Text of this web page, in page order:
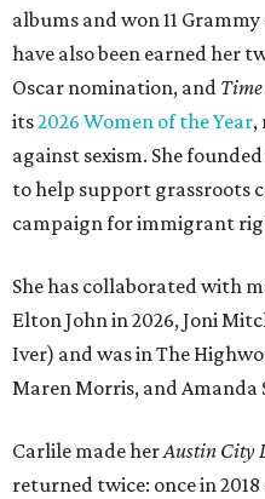
albums and won 11
have also been earned her
Oscar nomination, and Time
its2026 Women of the Year,
against sexism. She
to help support grassroots
campaign for immigrant
She has collaborated with
Elton John in 2026, Joni
Iver) and was in The
Maren Morris, and Amanda
Carlile made herAustin City
returned twice: once in 2018